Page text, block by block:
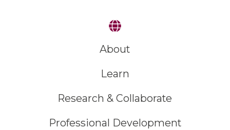
About
Learn
Research & Collaborate
Professional Development